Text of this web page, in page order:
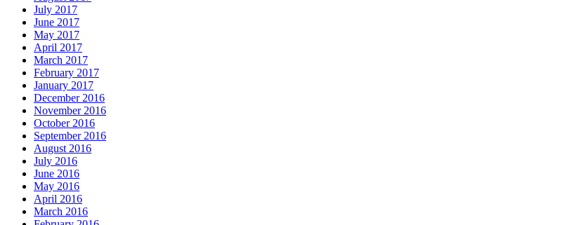
July 2017
June 2017
May 2017
April 2017
March 2017
February 2017
January 2017
December 2016
November 2016
October 2016
September 2016
August 2016
July 2016
June 2016
May 2016
April 2016
March 2016